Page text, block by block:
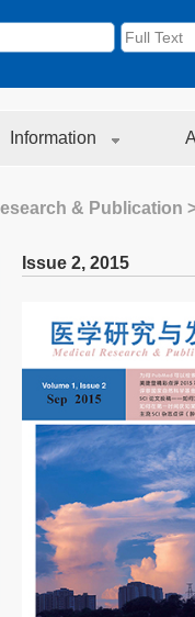
Information
& Publication
Issue 2, 2015